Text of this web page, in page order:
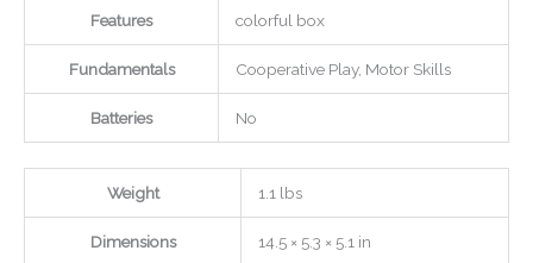
Features colorful box
Fundamentals Cooperative Play, Motor Skills
Batteries No
Weight 1.1 lbs
Dimensions 14.5 × 5.3 × 5.1 in